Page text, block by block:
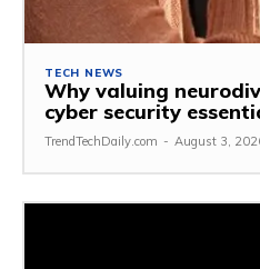
TECH NEWS
Why valuing
cyber security
TrendTechDaily.com - August 3,